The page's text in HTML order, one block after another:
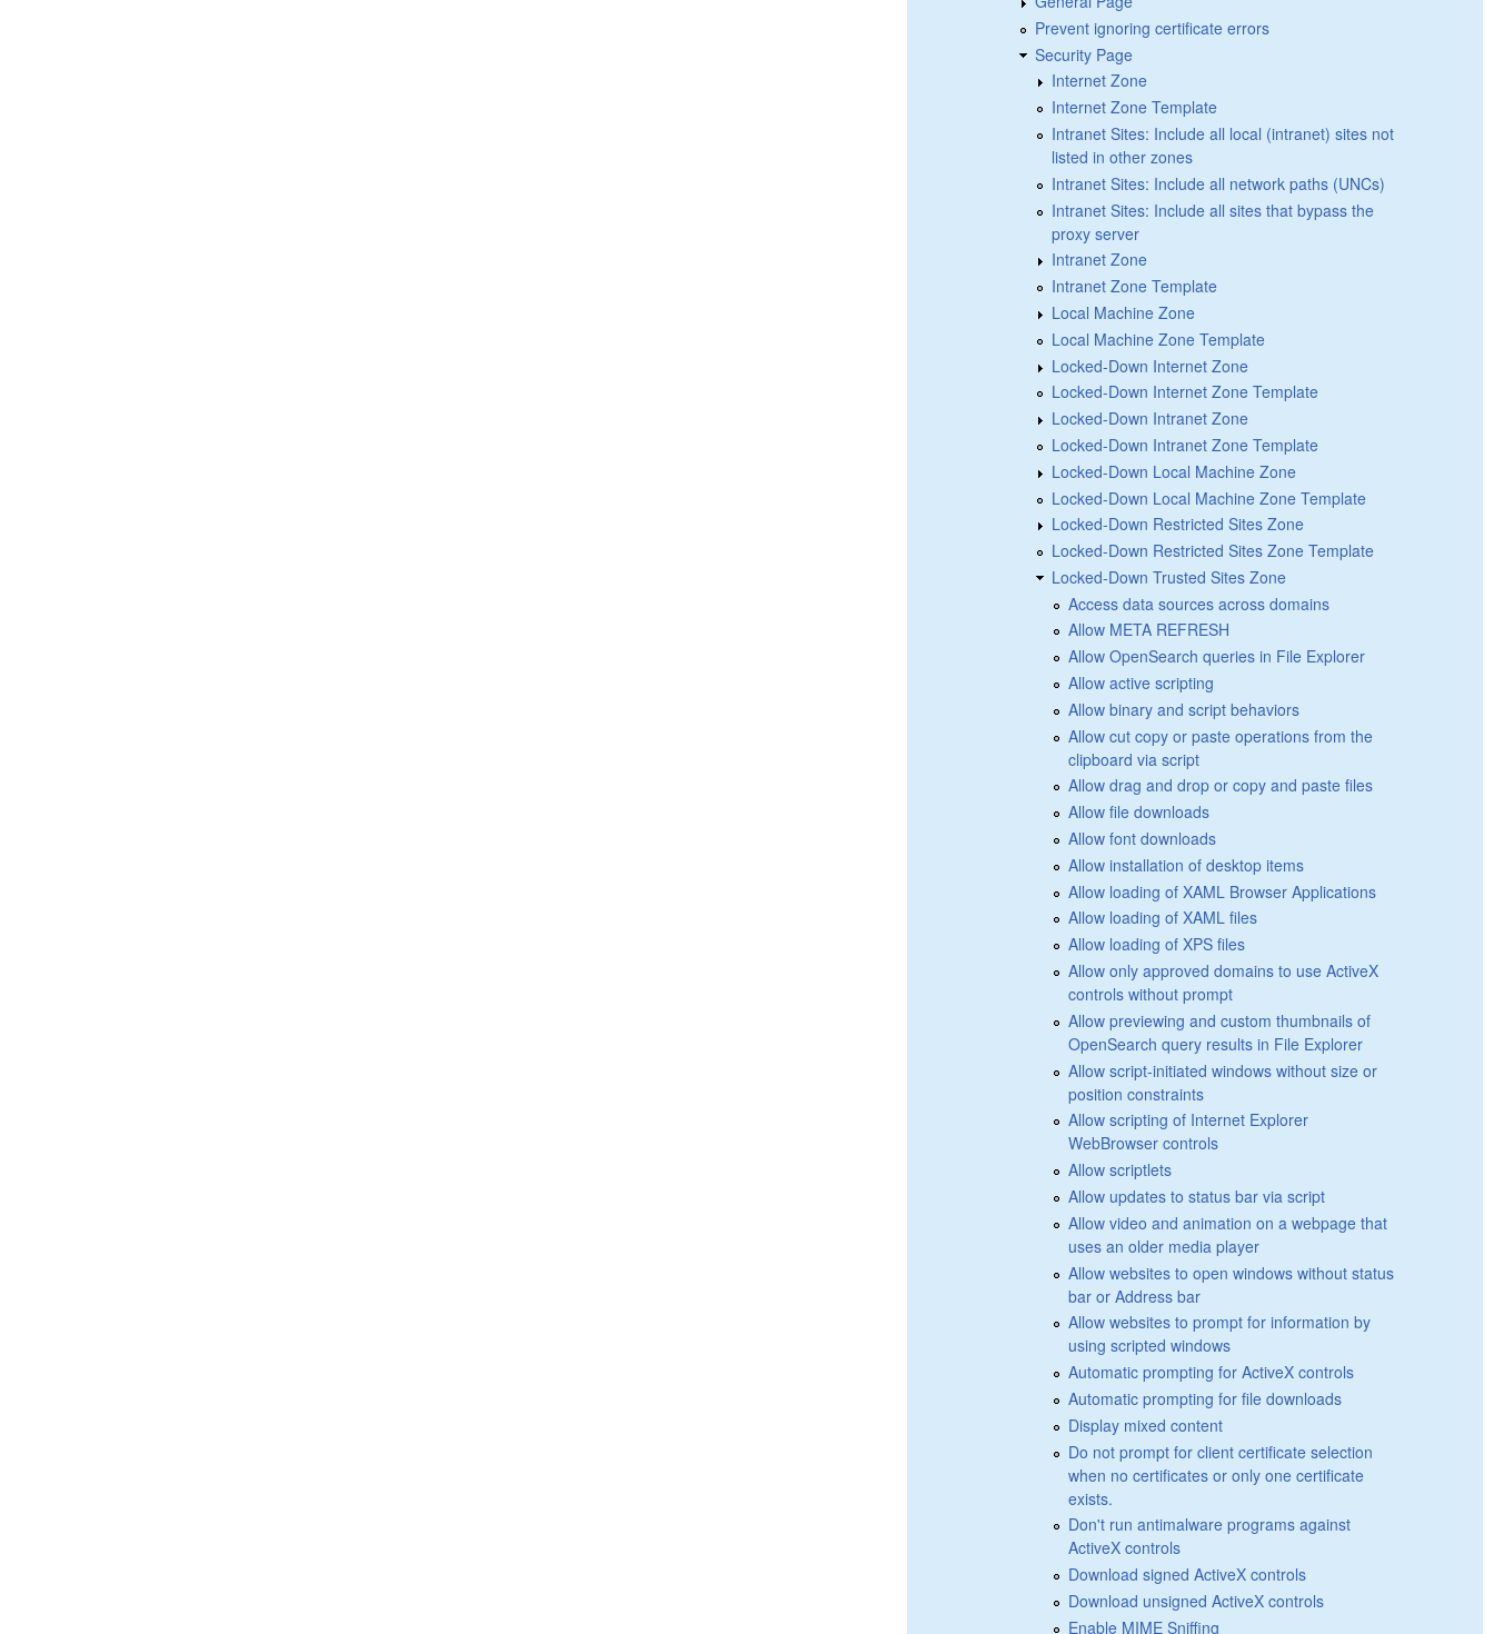
Prevent ignoring certificate errors
Security Page
Internet Zone
Internet Zone Template
Intranet Sites: Include all local (intranet) sites not
listed in other zones
Intranet Sites: Include all network paths (UNCs)
Intranet Sites: Include all sites that bypass the
proxy server
Intranet Zone
Intranet Zone Template
Local Machine Zone
Local Machine Zone Template
Locked-Down Internet Zone
Locked-Down Internet Zone Template
Locked-Down Intranet Zone
Locked-Down Intranet Zone Template
Locked-Down Local Machine Zone
Locked-Down Local Machine Zone Template
Locked-Down Restricted Sites Zone
Locked-Down Restricted Sites Zone Template
Locked-Down Trusted Sites Zone
Access data sources across domains
Allow META REFRESH
Allow OpenSearch queries in File Explorer
Allow active scripting
Allow binary and script behaviors
Allow cut copy or paste operations from the
clipboard via script
Allow drag and drop or copy and paste files
Allow file downloads
Allow font downloads
Allow installation of desktop items
Allow loading of XAML Browser Applications
Allow loading of XAML files
Allow loading of XPS files
Allow only approved domains to use ActiveX
controls without prompt
Allow previewing and custom thumbnails of
OpenSearch query results in File Explorer
Allow script-initiated windows without size or
position constraints
Allow scripting of Internet Explorer
WebBrowser controls
Allow scriptlets
Allow updates to status bar via script
Allow video and animation on a webpage that
uses an older media player
Allow websites to open windows without status
bar or Address bar
Allow websites to prompt for information by
using scripted windows
Automatic prompting for ActiveX controls
Automatic prompting for file downloads
Display mixed content
Do not prompt for client certificate selection
when no certificates or only one certificate
exists.
Don't run antimalware programs against
ActiveX controls
Download signed ActiveX controls
Download unsigned ActiveX controls
Enable MIME Sniffing